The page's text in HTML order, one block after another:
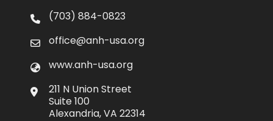
(703) 884-0823
office@anh-usa.org
www.anh-usa.org
211 N Union Street
Suite 100
Alexandria, VA 22314